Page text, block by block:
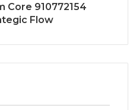
Core 910772154
Flow